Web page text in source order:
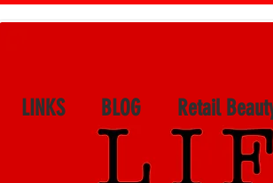
LINKS BLOG Retail